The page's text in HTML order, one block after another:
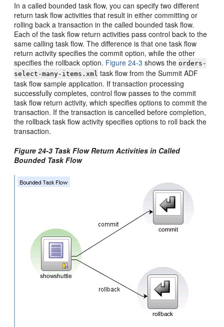
In a called bounded task flow, you can specify two different
return task flow activities that result in either committing or
rolling back a transaction in the called bounded task flow.
Each of the task flow return activities pass control back to the
same calling task flow. The difference is that one task flow
return activity specifies the commit option, while the other
specifies the rollback option. Figure 24-3 shows the orders-
select-many-items.xml task flow from the Summit ADF
task flow sample application. If transaction processing
successfully completes, control flow passes to the commit
task flow return activity, which specifies options to commit the
transaction. If the transaction is cancelled before completion,
the rollback task flow activity specifies options to roll back the
transaction.
Figure 24-3 Task Flow Return Activities in Called
Bounded Task Flow